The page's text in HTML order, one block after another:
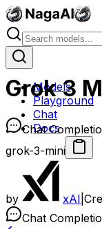
Models
Playground
Chat
Docs
Grok 3
Chat
grok-3-mini
by xAI
Chat